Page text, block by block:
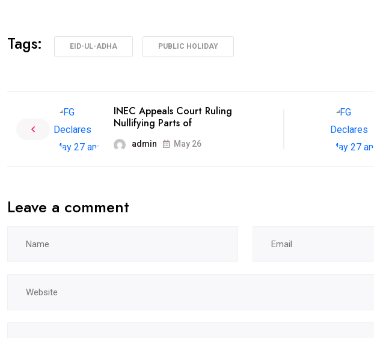
Tags: EID-UL-ADHA PUBLIC HOLIDAY
INEC Appeals Court Ruling
Nullifying Parts of
admin May 26
Leave a comment